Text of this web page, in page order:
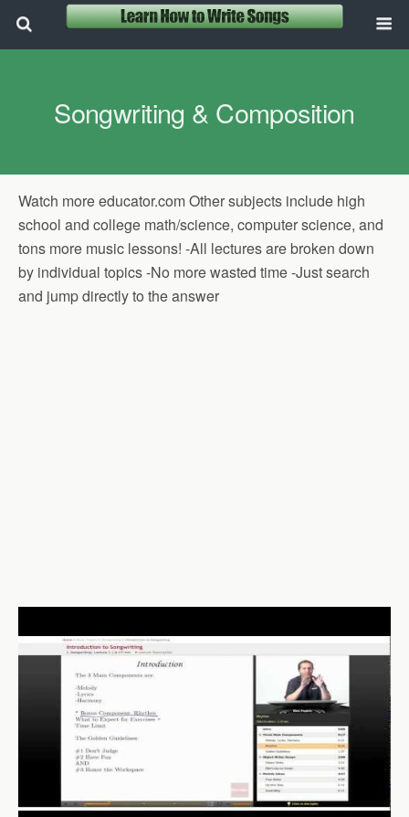
Songwriting & Composition
Watch more educator.com Other subjects include high
school and college math/science, computer science, and
tons more music lessons! -All lectures are broken down
by individual topics -No more wasted time -Just search
and jump directly to the answer